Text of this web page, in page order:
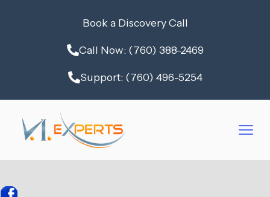
Book a Discovery Call
Call Now: (760) 388-2469
Support: (760) 496-5254